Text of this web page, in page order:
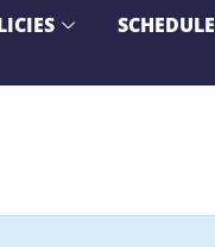
SCHEDULE